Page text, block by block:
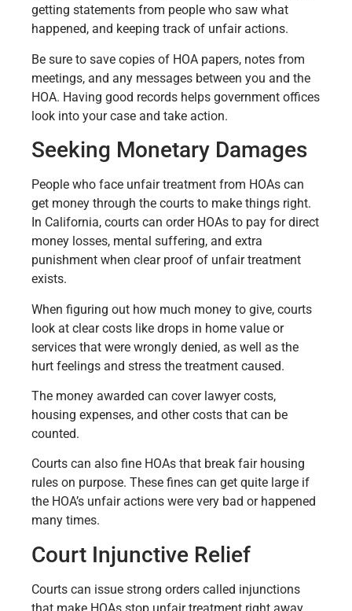
getting statements from people who saw what
happened, and keeping track of unfair actions.
Be sure to save copies of HOA papers, notes from
meetings, and any messages between you and the
HOA. Having good records helps government offices
look into your case and take action.
Seeking Monetary Damages
People who face unfair treatment from HOAs can
get money through the courts to make things right.
In California, courts can order HOAs to pay for direct
money losses, mental suffering, and extra
punishment when clear proof of unfair treatment
exists.
When figuring out how much money to give, courts
look at clear costs like drops in home value or
services that were wrongly denied, as well as the
hurt feelings and stress the treatment caused.
The money awarded can cover lawyer costs,
housing expenses, and other costs that can be
counted.
Courts can also fine HOAs that break fair housing
rules on purpose. These fines can get quite large if
the HOA’s unfair actions were very bad or happened
many times.
Court Injunctive Relief
Courts can issue strong orders called injunctions
that make HOAs stop unfair treatment right away